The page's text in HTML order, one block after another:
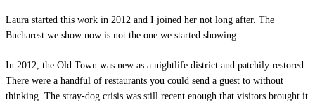
Laura started this work in 2012 and I joined her not long after. The
Bucharest we show now is not the one we started showing.
In 2012, the Old Town was new as a nightlife district and patchily restored.
There were a handful of restaurants you could send a guest to without
thinking. The stray-dog crisis was still recent enough that visitors brought it